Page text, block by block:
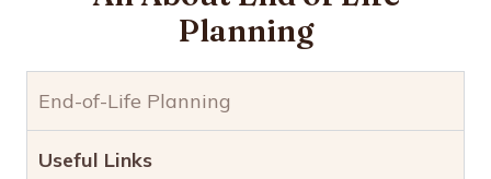
Planning
End-of-Life Planning
Useful Links